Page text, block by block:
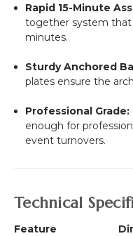
Rapid 15-Minute
together system that
minutes.
Sturdy Anchored
plates ensure the
Professional Grade:
enough for
event turnovers.
Technical
Feature